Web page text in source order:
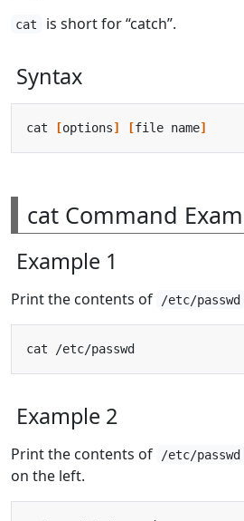
cat is short for “catch”.
Syntax
cat [options] [file name]
cat Command
Example 1
Print the contents of /etc/passwd
Example 2
Print the contents of /etc/passwd
on the left.